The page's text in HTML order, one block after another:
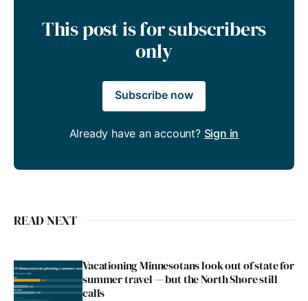
This post is for subscribers
only
Subscribe now
Already have an account? Sign in
READ NEXT
Vacationing Minnesotans look out of state for
summer travel — but the North Shore still
calls